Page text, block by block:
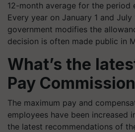
12-month average for the period
Every year on January 1 and July
government modifies the
decision is often made public in
What’s the
Pay
The maximum pay and
employees have been increased
the latest recommendations of